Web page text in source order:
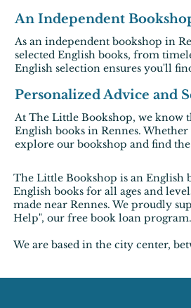
An Independent
As an independent bookshop in
selected English books, from
English selection ensures you'll
Personalized Advice and
At The Little Bookshop, we know
English books in Rennes.
explore our bookshop and find
The Little Bookshop is an English
English books for all ages and
made near Rennes. We proudly
Help", our free book loan program.
We are based in the city center,